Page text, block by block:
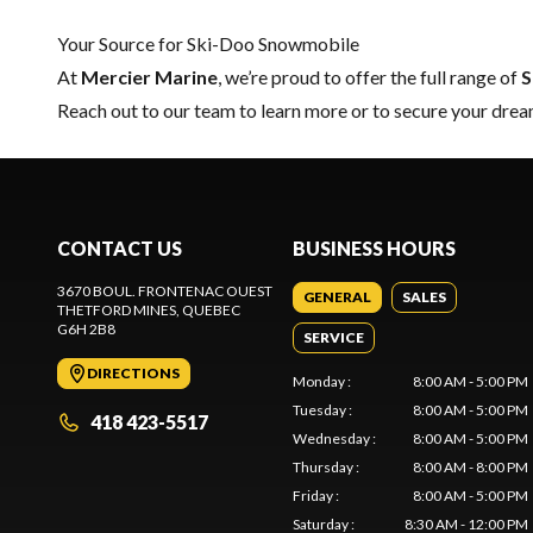
Your Source for Ski-Doo Snowmobile
At Mercier Marine , we’re proud to offer the full range of
Reach out to our teamto learn more or to secure your
CONTACT US
3670 BOUL. FRONTENAC OUEST
THETFORD MINES , QUEBEC
G6H 2B8
DIRECTIONS
418 423-5517
BUSINESS HOURS
GENERAL SALES
SERVICE
Monday:
8:00 AM - 5:00 PM
Tuesday:
8:00 AM - 5:00 PM
Wednesday:
8:00 AM - 5:00 PM
Thursday:
8:00 AM - 8:00 PM
Friday:
8:00 AM - 5:00 PM
Saturday: 8:30 AM - 12:00 PM